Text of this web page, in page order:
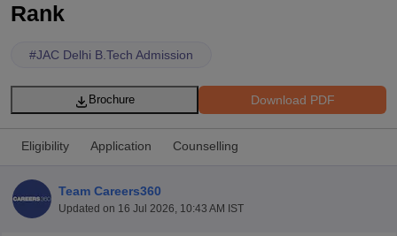
Rank
#JAC Delhi B.Tech Admission
Download PDF
Brochure
Eligibility Application Counselling
Team Careers360
Updated on 16 Jul 2026, 10:43 AM IST